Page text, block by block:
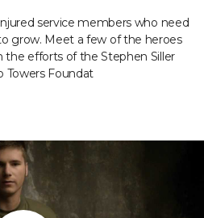
service members who need
grow. Meet a few of the heroes
efforts of the Stephen Siller
Towers Foundat